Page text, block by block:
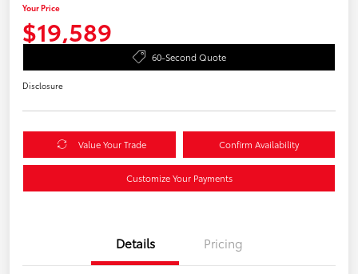
Your Price
$19,589
60-Second Quote
Disclosure
Value Your Trade Confirm Availability
Customize Your Payments
Details Pricing